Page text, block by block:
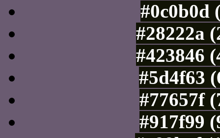
#0c0b0d
#28222a
#423846
#5d4f63
#77657f
#917f99